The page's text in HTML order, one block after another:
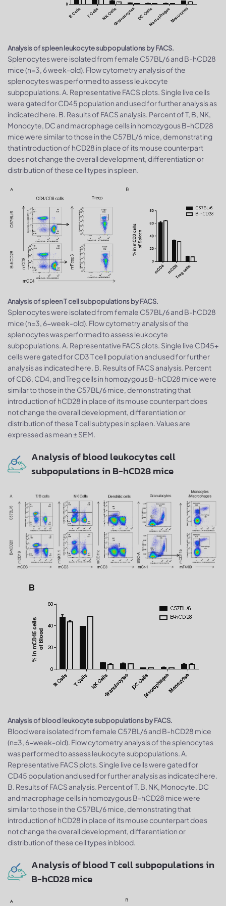
Analysis of spleen leukocyte subpopulations by FACS.
Splenocytes were isolated from female C57BL/6 and B-hCD28
mice (n=3, 6 week-old). Flow cytometry analysis of the
splenocytes was performed to assess leukocyte
subpopulations. A. Representative FACS plots. Single live cells
were gated for CD45 population and used for further analysis as
indicated here. B. Results of FACS analysis. Percent of T, B, NK,
Monocyte, DC and macrophage cells in homozygous B-hCD28
mice were similar to those in the C57BL/6 mice, demonstrating
that introduction of hCD28 in place of its mouse counterpart
does not change the overall development, differentiation or
distribution of these cell types in spleen.
Analysis of spleen T cell subpopulations by FACS.
Splenocytes were isolated from female C57BL/6 and B-hCD28
mice (n=3, 6-week-old). Flow cytometry analysis of the
splenocytes was performed to assess leukocyte
subpopulations. A. Representative FACS plots. Single live CD45+
cells were gated for CD3 T cell population and used for further
analysis as indicated here. B. Results of FACS analysis. Percent
of CD8, CD4, and Treg cells in homozygous B-hCD28 mice were
similar to those in the C57BL/6 mice, demonstrating that
introduction of hCD28 in place of its mouse counterpart does
not change the overall development, differentiation or
distribution of these T cell subtypes in spleen. Values are
expressed as mean ± SEM.
Analysis of blood leukocytes cell
subpopulations in B-hCD28 mice
Analysis of blood leukocyte subpopulations by FACS.
Blood were isolated from female C57BL/6 and B-hCD28 mice
(n=3, 6-week-old). Flow cytometry analysis of the splenocytes
was performed to assess leukocyte subpopulations. A.
Representative FACS plots. Single live cells were gated for
CD45 population and used for further analysis as indicated here.
B. Results of FACS analysis. Percent of T, B, NK, Monocyte, DC
and macrophage cells in homozygous B-hCD28 mice were
similar to those in the C57BL/6 mice, demonstrating that
introduction of hCD28 in place of its mouse counterpart does
not change the overall development, differentiation or
distribution of these cell types in blood.
Analysis of blood T cell subpopulations in
B-hCD28 mice